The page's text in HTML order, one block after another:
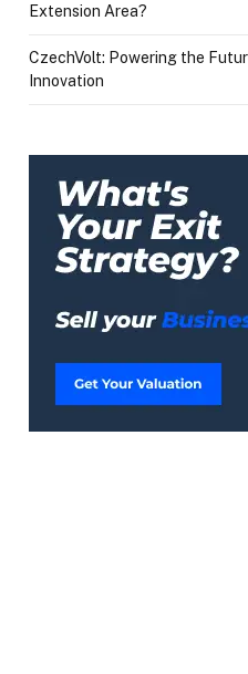
Extension Area?
CzechVolt: Powering the
Innovation